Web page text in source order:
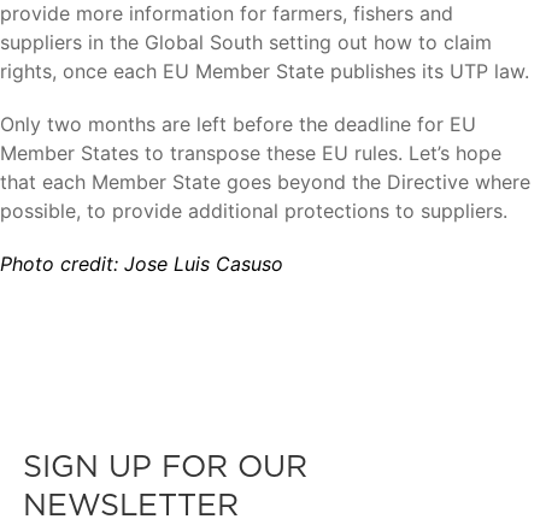
provide more information for farmers, fishers and
suppliers in the Global South setting out how to claim
rights, once each EU Member State publishes its UTP law.
Only two months are left before the deadline for EU
Member States to transpose these EU rules. Let’s hope
that each Member State goes beyond the Directive where
possible, to provide additional protections to suppliers.
Photo credit: Jose Luis Casuso
SIGN UP FOR OUR
NEWSLETTER